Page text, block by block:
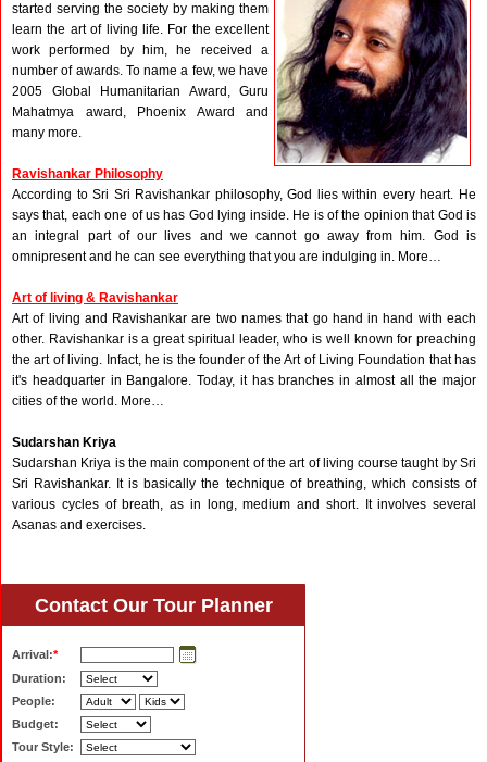
started serving the society by making them
learn the art of living life. For the excellent
work performed by him, he received a
number of awards. To name a few, we have
2005 Global Humanitarian Award, Guru
Mahatmya award, Phoenix Award and
many more.
Ravishankar Philosophy
According to Sri Sri Ravishankar philosophy, God lies within every heart. He
says that, each one of us has God lying inside. He is of the opinion that God is
an integral part of our lives and we cannot go away from him. God is
omnipresent and he can see everything that you are indulging in. More…
Art of living & Ravishankar
Art of living and Ravishankar are two names that go hand in hand with each
other. Ravishankar is a great spiritual leader, who is well known for preaching
the art of living. Infact, he is the founder of the Art of Living Foundation that has
it's headquarter in Bangalore. Today, it has branches in almost all the major
cities of the world. More…
Sudarshan Kriya
Sudarshan Kriya is the main component of the art of living course taught by Sri
Sri Ravishankar. It is basically the technique of breathing, which consists of
various cycles of breath, as in long, medium and short. It involves several
Asanas and exercises.
Contact Our Tour Planner
Arrival:*
Duration:
People:
Budget:
Tour Style: